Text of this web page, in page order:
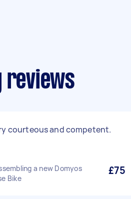
reviews
courteous and competent.
a new Domyos
Bike
£75